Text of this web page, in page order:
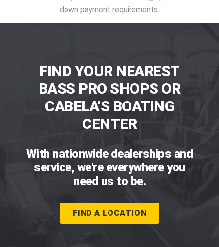
down payment requirements.
FIND YOUR NEAREST
BASS PRO SHOPS OR
CABELA'S BOATING
CENTER
With nationwide dealerships and
service, we're everywhere you
need us to be.
FIND A LOCATION